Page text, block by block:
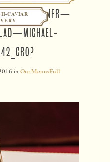
CAVIAR
in Our MenusFull